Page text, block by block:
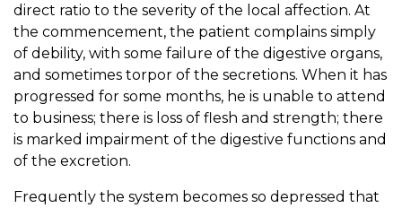
direct ratio to the severity of the local affection. At
the commencement, the patient complains simply
of debility, with some failure of the digestive organs,
and sometimes torpor of the secretions. When it has
progressed for some months, he is unable to attend
to business; there is loss of flesh and strength; there
is marked impairment of the digestive functions and
of the excretion.
Frequently the system becomes so depressed that